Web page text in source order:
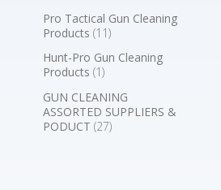
Pro Tactical Gun Cleaning
Products (11)
Hunt-Pro Gun Cleaning
Products (1)
GUN CLEANING
ASSORTED SUPPLIERS &
PODUCT (27)